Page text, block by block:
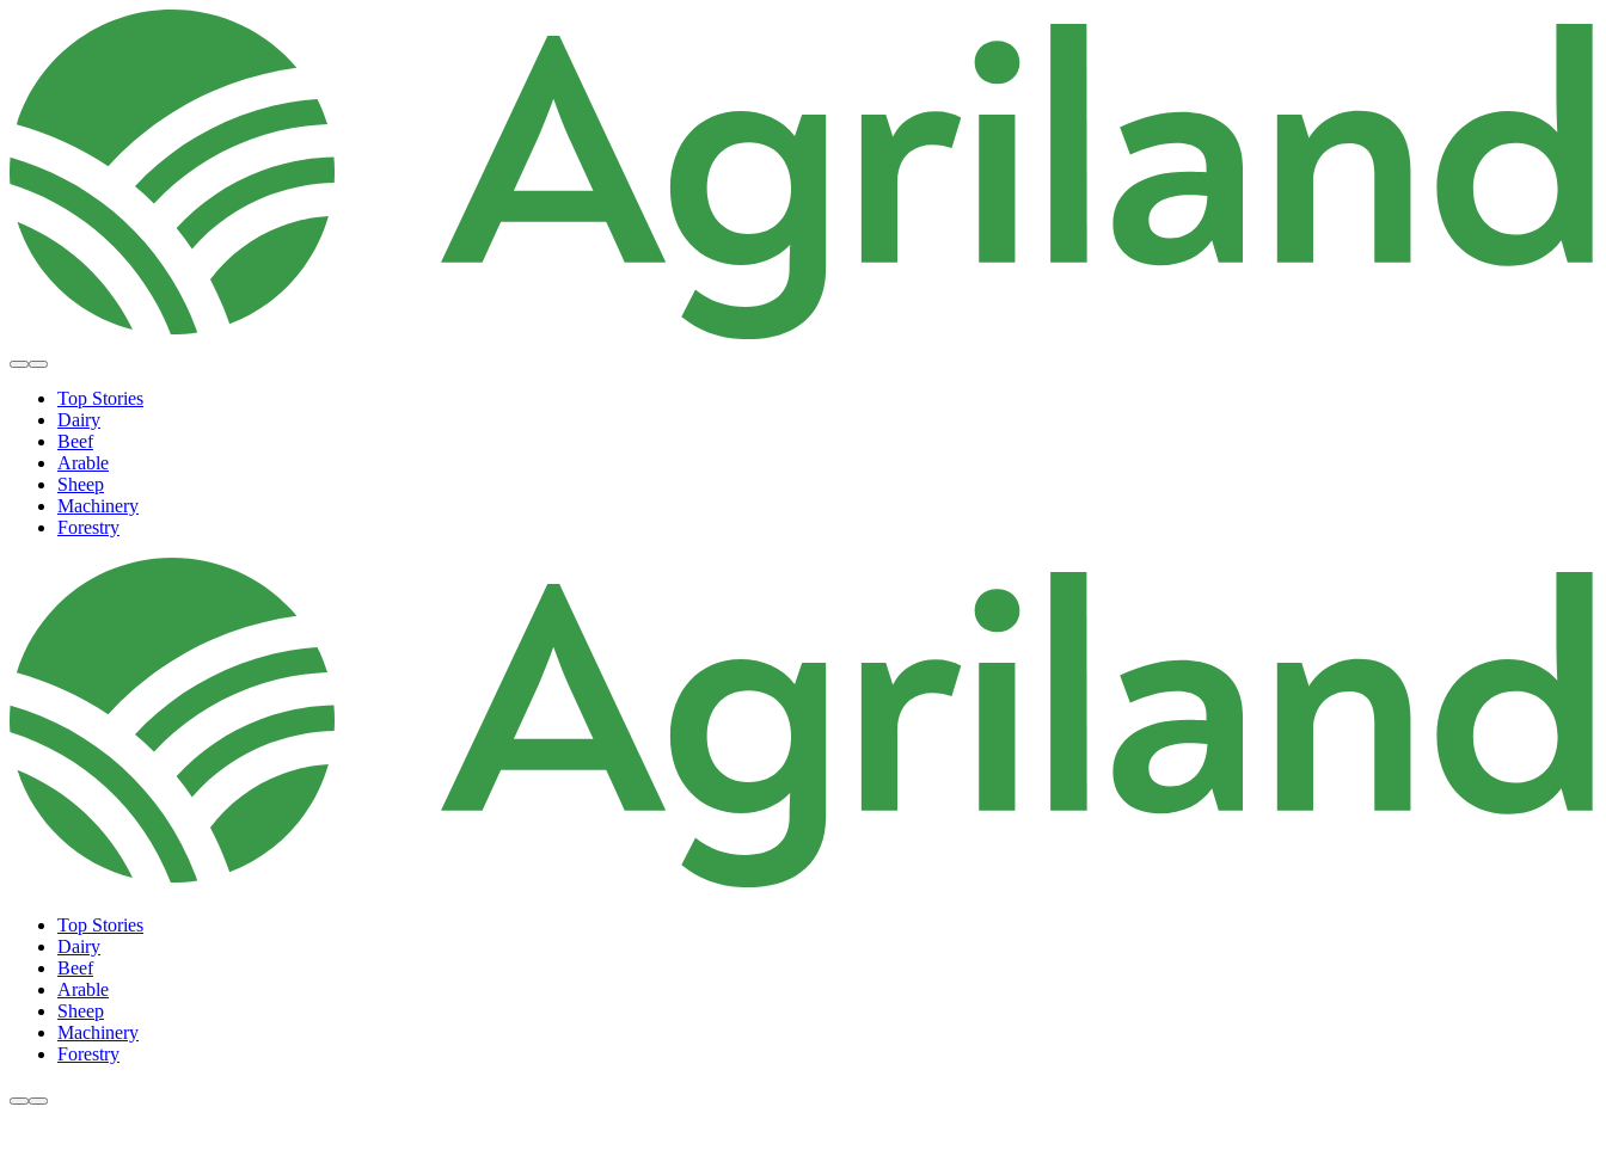
Top Stories
Dairy
Beef
Arable
Sheep
Machinery
Forestry
Top Stories
Dairy
Beef
Arable
Sheep
Machinery
Forestry